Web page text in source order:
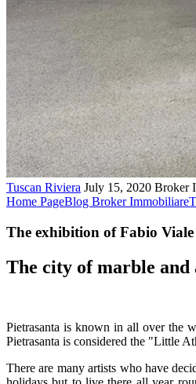
Tuscan Riviera July 15, 2020 Broker
Home PageBlog Broker Immobiliare
The exhibition of Fabio
The city of marble
Pietrasanta is known in all over the
Pietrasanta is considered the "Little
There are many artists who have